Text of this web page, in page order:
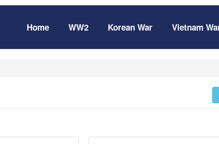
Home WW2 Korean War Vietnam